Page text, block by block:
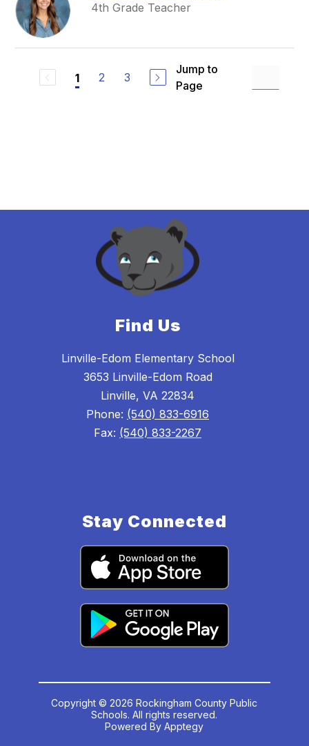
4th Grade Teacher
1 2 3
Jump to
Page
Find Us
Linville-Edom Elementary School
3653 Linville-Edom Road
Linville, VA 22834
Phone: (540) 833-6916
Fax: (540) 833-2267
Stay Connected
Copyright © 2026 Rockingham County Public
Schools. All rights reserved.
Powered ByApptegy